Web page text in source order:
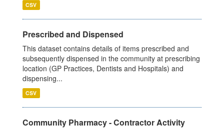
CSV
Prescribed and Dispensed
This dataset contains details of items prescribed and
subsequently dispensed in the community at prescribing
location (GP Practices, Dentists and Hospitals) and
dispensing...
CSV
Community Pharmacy - Contractor Activity